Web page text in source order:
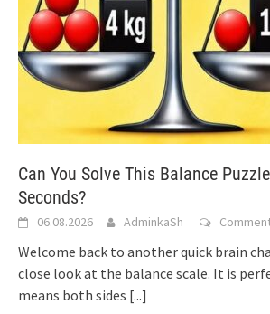
Can You Solve This Balance
Seconds?
06.08.2026 AdminkaSh
Welcome back to another quick brain
close look at the balance scale. It is
means both sides [...]